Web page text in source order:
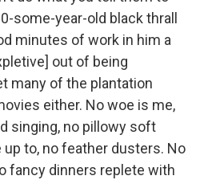
some-year-old black thrall
minutes of work in him a
out of being
many of the plantation
either. No woe is me,
singing, no pillowy soft
to, no feather dusters. No
fancy dinners replete with